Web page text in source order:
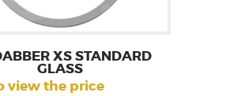
XS STANDARD
GLASS
view the price